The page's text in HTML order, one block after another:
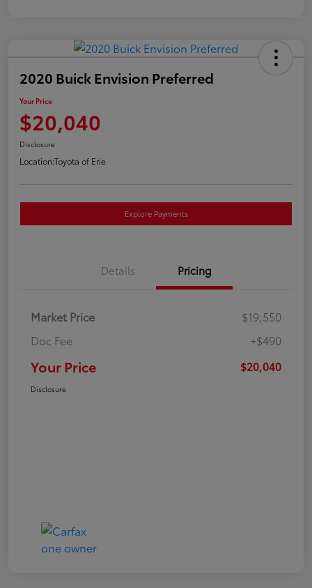
2020 Buick Envision Preferred
Your Price
$20,040
Disclosure
Location:Toyota of Erie
Explore Payments
Details Pricing
Market Price
$19,550
Doc Fee
+$490
Your Price $20,040
Disclosure